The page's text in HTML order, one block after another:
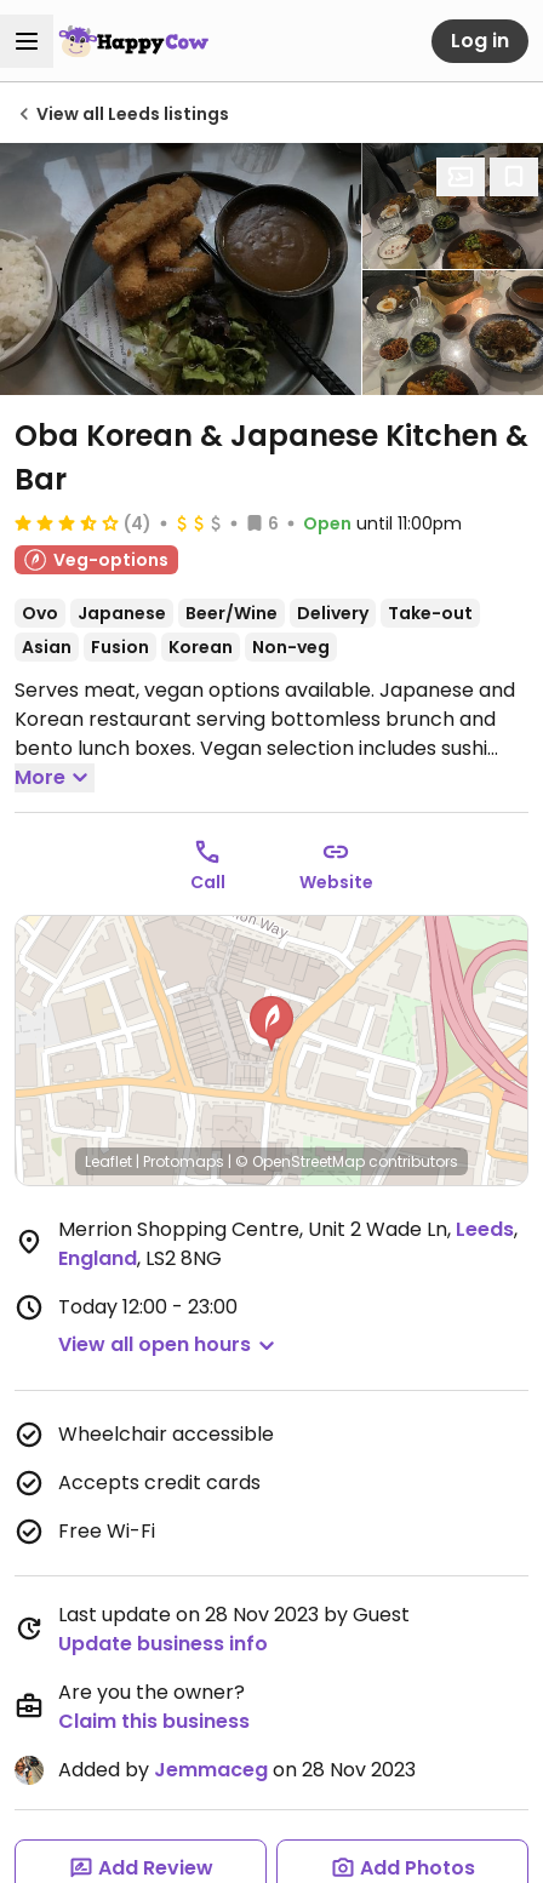
Log in
View all Leeds listings
Oba Korean & Japanese Kitchen &
Bar
(4) 6 Open until 11:00pm
Veg-options
Ovo Japanese Beer/Wine Delivery
Take-out
Asian
Fusion Korean Non-veg
Serves meat, vegan options available. Japanese and
Korean restaurant serving bottomless brunch and
bento lunch boxes. Vegan selection includes sushi
rolls, ramen topped with tofu & vegetables or spicy
vegan chicken, tofu katsu with teriyaki sauce or curry,
bibimbap, edamame, wakame salad, tempura, gyoza
dumplings and more. Open Mon-Thu 12:00-22:00, Fri-
Sat 12:00-23:00, Sun 12:00-22:00.
More
Call Website
Leaflet | Protomaps | © OpenStreetMap contributors
Merrion Shopping Centre, Unit 2 Wade Ln, Leeds,
England, LS2 8NG
Today12:00 - 23:00
View all open hours
Wheelchair accessible
Accepts credit cards
Free Wi-Fi
Last update on 28 Nov 2023 by Guest
Update business info
Are you the owner?
Claim this business
Added by Jemmacegon 28 Nov 2023
Add Review Add Photos